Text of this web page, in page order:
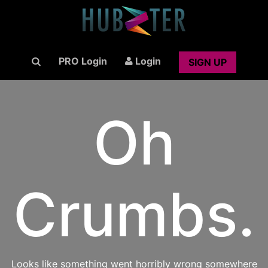
PRO Login Login SIGN UP
Oh
Crumbs.
Looks like something went horribly wrong somewhere